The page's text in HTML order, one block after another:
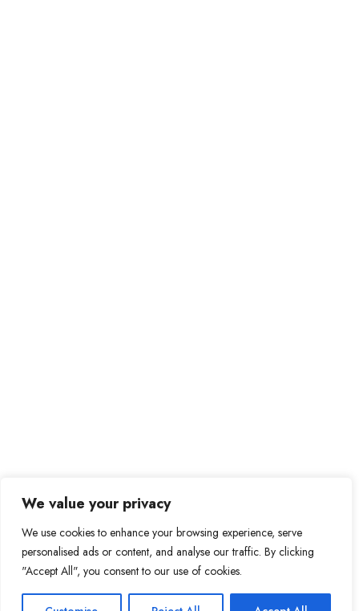
We value your privacy
We use cookies to enhance your browsing experience, serve
personalised ads or content, and analyse our traffic. By clicking
"Accept All", you consent to our use of cookies.